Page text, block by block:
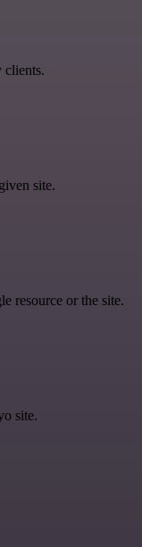
clients.
site.
resource or the site.
site.